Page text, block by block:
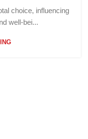
choice, influencing
well-bei...